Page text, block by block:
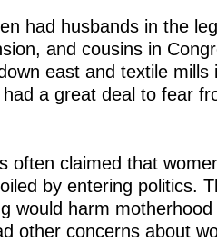
had husbands in the
and cousins in
east and textile mills
a great deal to fear
often claimed that
by entering politics.
would harm
other concerns about